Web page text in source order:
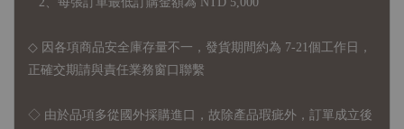
◇ 因各項商品安全庫存量不一，發貨期間約為 7-21個工作日，
正確交期請與責任業務窗口聯繫
◇ 由於品項多從國外採購進口，故 除產品瑕疵外，訂單成立後